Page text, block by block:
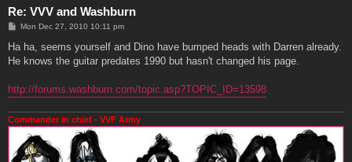
Re: VVV and Washburn
P
s
Mon Dec 27, 2010 10:11 pm
Ha ha, seems yourself and Dino have bumped heads with Darren already.
He knows the guitar predates 1990 but hasn't changed his page.
http://forums.washburn.com/topic.asp?TOPIC_ID=13598
Commander in chief - VVF Army